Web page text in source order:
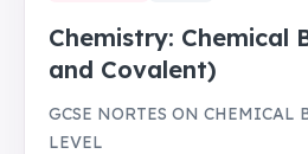
Chemistry: Chemical
and Covalent)
GCSE NORTES ON CHEMICAL
LEVEL